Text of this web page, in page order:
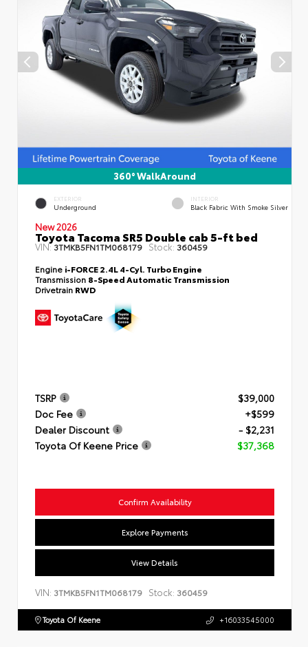
360° WalkAround
EXTERIOR
Underground
INTERIOR
Black Fabric With Smoke Silver
New 2026
Toyota Tacoma SR5 Double cab 5-ft bed
VIN:3TMKB5FN1TM068179 Stock: 360459
Engine i-FORCE 2.4L 4-Cyl. Turbo Engine
Transmission 8-Speed Automatic Transmission
Drivetrain RWD
TSRP
$39,000
Doc Fee
+$599
Dealer Discount
- $2,231
Toyota Of Keene Price
$37,368
Confirm Availability
Explore Payments
View Details
VIN: 3TMKB5FN1TM068179 Stock: 360459
Toyota Of Keene +16033545000